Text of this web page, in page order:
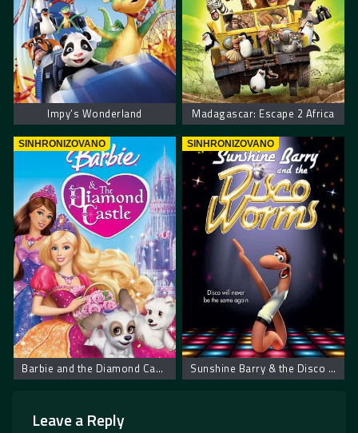
Impy’s Wonderland Madagascar: Escape 2 Africa
SINHRONIZOVANO
Barbie and the Diamond Castle
SINHRONIZOVANO
Sunshine Barry & the Disco Worms – Bobi i disko crvi
Leave a Reply